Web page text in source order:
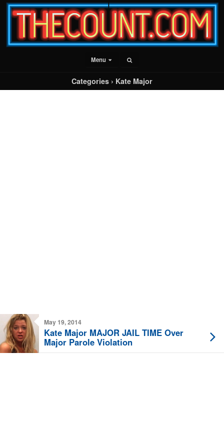
Menu
Categories › Kate Major
May 19, 2014
Kate Major MAJOR JAIL TIME Over
Major Parole Violation